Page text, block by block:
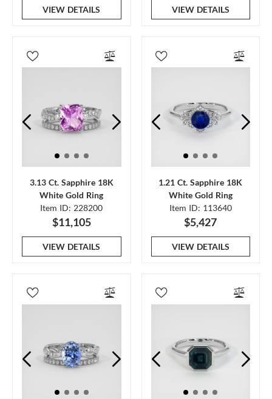
VIEW DETAILS VIEW DETAILS
3.13 Ct. Sapphire 18K
White Gold Ring
Item ID: 228200
$11,105
VIEW DETAILS
1.21 Ct. Sapphire 18K
White Gold Ring
Item ID: 113640
$5,427
VIEW DETAILS